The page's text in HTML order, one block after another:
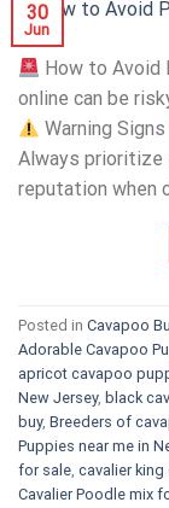
30
Jun
How to Avoid
online can be
Warning Signs
Always prioritize
reputation when
Posted in Cavapoo
Adorable Cavapoo
apricot cavapoo
New Jersey, black
buy, Breeders of
Puppies near me in
for sale, cavalier
Cavalier Poodle mix